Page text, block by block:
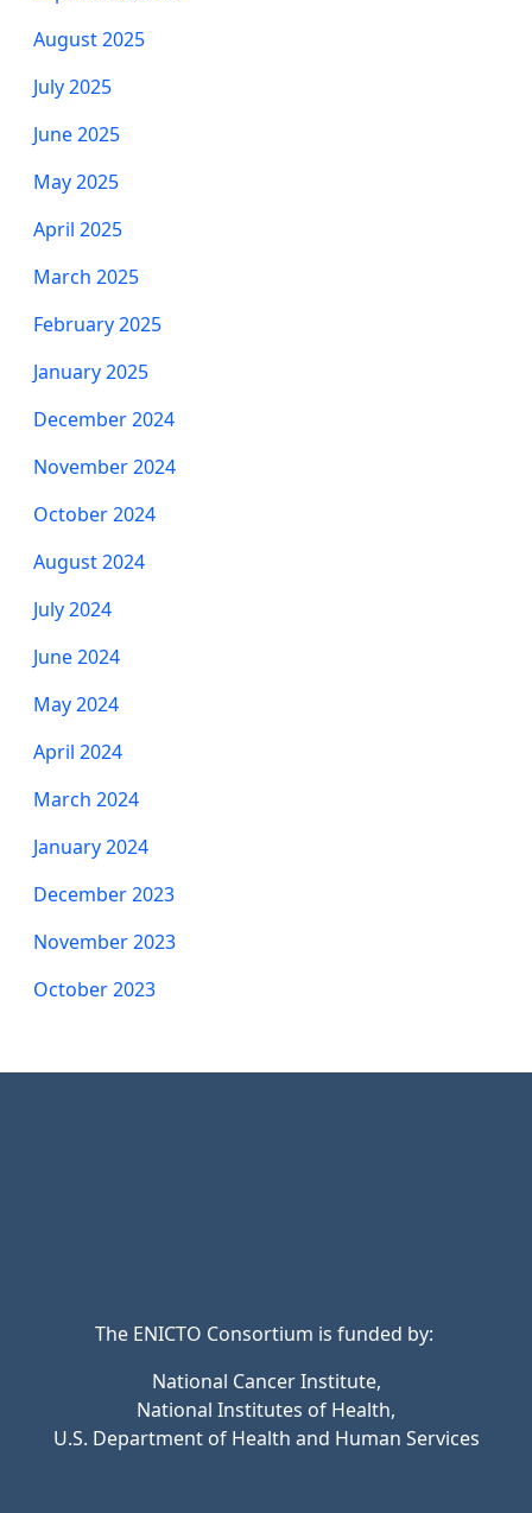
August 2025
July 2025
June 2025
May 2025
April 2025
March 2025
February 2025
January 2025
December 2024
November 2024
October 2024
August 2024
July 2024
June 2024
May 2024
April 2024
March 2024
January 2024
December 2023
November 2023
October 2023
The ENICTO Consortium is funded by:
National Cancer Institute,
National Institutes of Health,
U.S. Department of Health and Human Services